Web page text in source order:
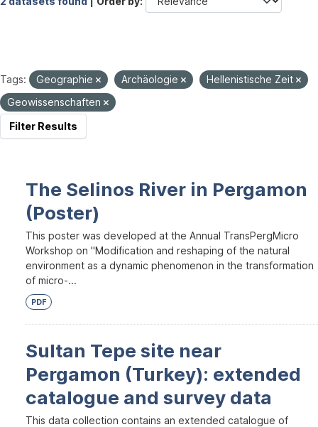
Tags: Geographie Archäologie
Hellenistische Zeit
Geowissenschaften
Filter Results
The Selinos River in Pergamon
(Poster)
This poster was developed at the Annual TransPergMicro
Workshop on "Modification and reshaping of the natural
environment as a dynamic phenomenon in the transformation
of micro-...
PDF
Sultan Tepe site near
Pergamon (Turkey): extended
catalogue and survey data
This data collection contains an extended catalogue of